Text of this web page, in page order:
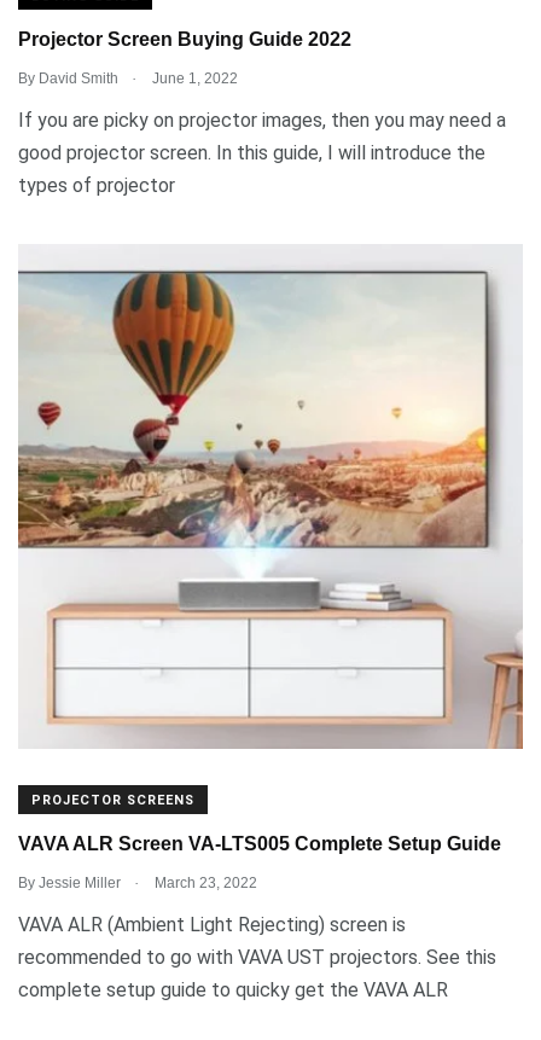
Projector Screen Buying Guide 2022
By David Smith . June 1, 2022
If you are picky on projector images, then you may need a
good projector screen. In this guide, I will introduce the
types of projector
PROJECTOR SCREENS
VAVA ALR Screen VA-LTS005 Complete Setup Guide
By Jessie Miller . March 23, 2022
VAVA ALR (Ambient Light Rejecting) screen is
recommended to go with VAVA UST projectors. See this
complete setup guide to quicky get the VAVA ALR